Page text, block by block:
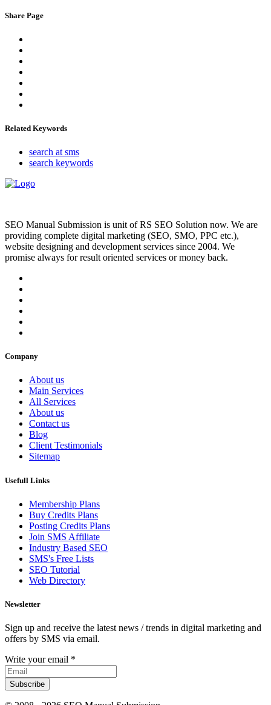
Share Page
Related Keywords
search at sms
search keywords
SEO Manual Submission is unit of RS SEO Solution now. We are
providing complete digital marketing (SEO, SMO, PPC etc.),
website designing and development services since 2004. We
promise always for result oriented services or money back.
Company
About us
Main Services
All Services
About us
Contact us
Blog
Client Testimonials
Sitemap
Usefull Links
Membership Plans
Buy Credits Plans
Posting Credits Plans
Join SMS Affiliate
Industry Based SEO
SMS's Free Lists
SEO Tutorial
Web Directory
Newsletter
Sign up and receive the latest news / trends in digital marketing and
offers by SMS via email.
Write your email *
Subscribe